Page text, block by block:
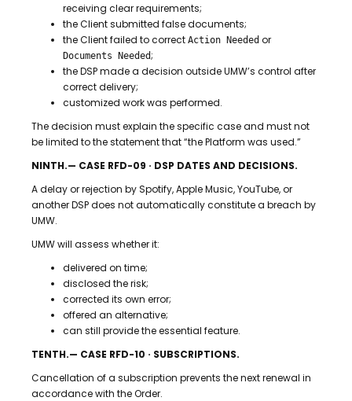
receiving clear requirements;
the Client submitted false documents;
the Client failed to correct Action Needed or
Documents Needed;
the DSP made a decision outside UMW’s control after
correct delivery;
customized work was performed.
The decision must explain the specific case and must not
be limited to the statement that “the Platform was used.”
NINTH.— CASE RFD-09 · DSP DATES AND DECISIONS.
A delay or rejection by Spotify, Apple Music, YouTube, or
another DSP does not automatically constitute a breach by
UMW.
UMW will assess whether it:
delivered on time;
disclosed the risk;
corrected its own error;
offered an alternative;
can still provide the essential feature.
TENTH.— CASE RFD-10 · SUBSCRIPTIONS.
Cancellation of a subscription prevents the next renewal in
accordance with the Order.